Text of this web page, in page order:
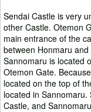
Sendai Castle is very
other Castle. Otemon
main entrance of the
between Honmaru
Sannomaru is located
Otemon Gate.
located on the top of
located in
Castle, and